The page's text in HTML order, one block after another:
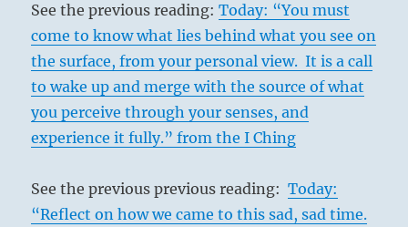
See the previous reading:Today: “You must
come to know what lies behind what you see on
the surface, from your personal view. It is a call
to wake up and merge with the source of what
you perceive through your senses, and
experience it fully.” from the I Ching
See the previous previous reading:Today:
“Reflect on how we came to this sad, sad time.